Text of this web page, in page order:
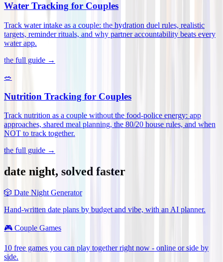
Water Tracking for Couples
Track water intake as a couple: the hydration duel rules, realistic
targets, reminder rituals, and why partner accountability beats every
water app.
the full guide →
🥗
Nutrition Tracking for Couples
Track nutrition as a couple without the food-police energy: app
approaches, shared meal planning, the 80/20 house rules, and when
NOT to track together.
the full guide →
date night, solved faster
🎲 Date Night Generator
Hand-written date plans by budget and vibe, with an AI planner.
🎮 Couple Games
10 free games you can play together right now - online or side by
side.